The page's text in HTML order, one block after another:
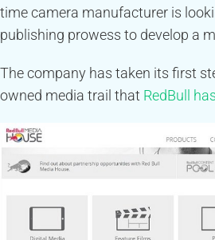
time camera manufacturer is
publishing prowess to develop a
The company has taken its first
owned media trail that RedBull